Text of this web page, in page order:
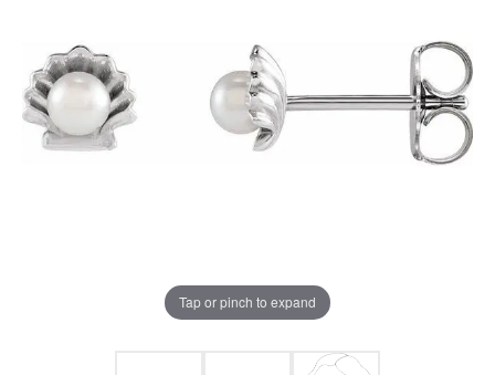
Tap or pinch to expand